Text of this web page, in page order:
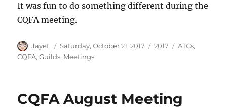
It was fun to do something different during the
CQFA meeting.
Author
JayeL
Posted
on
Saturday, October 21, 2017 Categories
2017 Tags
ATCs,
CQFA,Guilds, Meetings
CQFA August Meeting